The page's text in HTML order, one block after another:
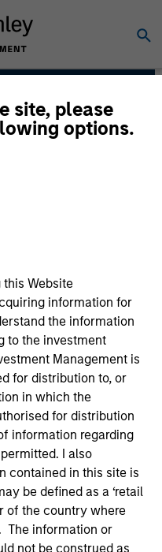
site, please
options.
this Website
information for
the information
to the investment
Management is
for distribution to, or
in which the
for distribution
information regarding
I also
contained in this site is
be defined as a ‘retail
of the country where
The information or
not be construed as
Partners is a leading
platform.
Infrastructure